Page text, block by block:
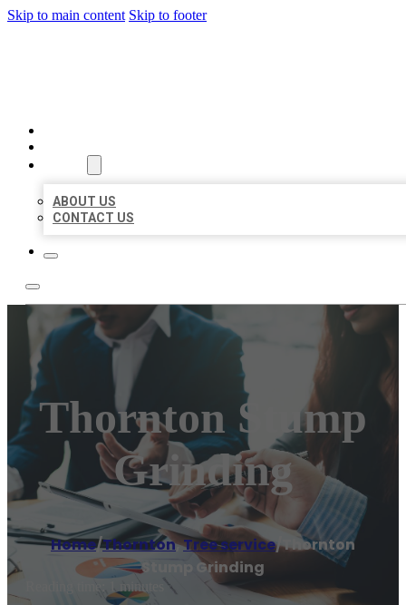
Skip to main content Skip to footer
ABOUT US
CONTACT US
Thornton Stump
Grinding
Home/Thornton,Tree service/Thornton
Stump Grinding
Reading time: 1 minutes